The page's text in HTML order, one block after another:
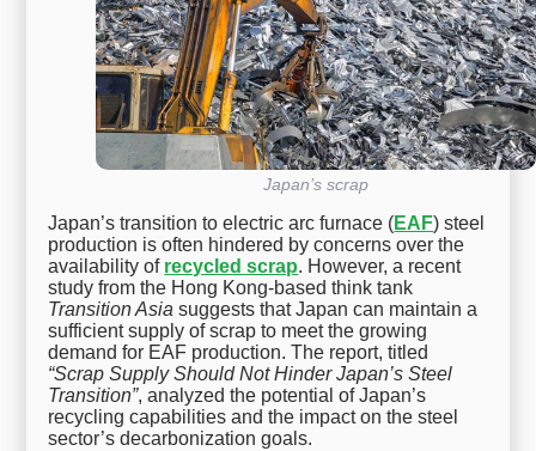
Japan’s scrap
Japan’s transition to electric arc furnace (EAF) steel
production is often hindered by concerns over the
availability of recycled scrap. However, a recent
study from the Hong Kong-based think tank
Transition Asia suggests that Japan can maintain a
sufficient supply of scrap to meet the growing
demand for EAF production. The report, titled
“Scrap Supply Should Not Hinder Japan’s Steel
Transition”, analyzed the potential of Japan’s
recycling capabilities and the impact on the steel
sector’s decarbonization goals.